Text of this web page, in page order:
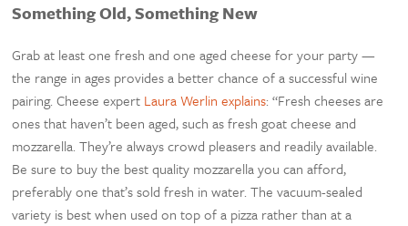
Something Old, Something New
Grab at least one fresh and one aged cheese for your party —
the range in ages provides a better chance of a successful wine
pairing. Cheese expert Laura Werlin explains: “Fresh cheeses are
ones that haven’t been aged, such as fresh goat cheese and
mozzarella. They’re always crowd pleasers and readily available.
Be sure to buy the best quality mozzarella you can afford,
preferably one that’s sold fresh in water. The vacuum-sealed
variety is best when used on top of a pizza rather than at a